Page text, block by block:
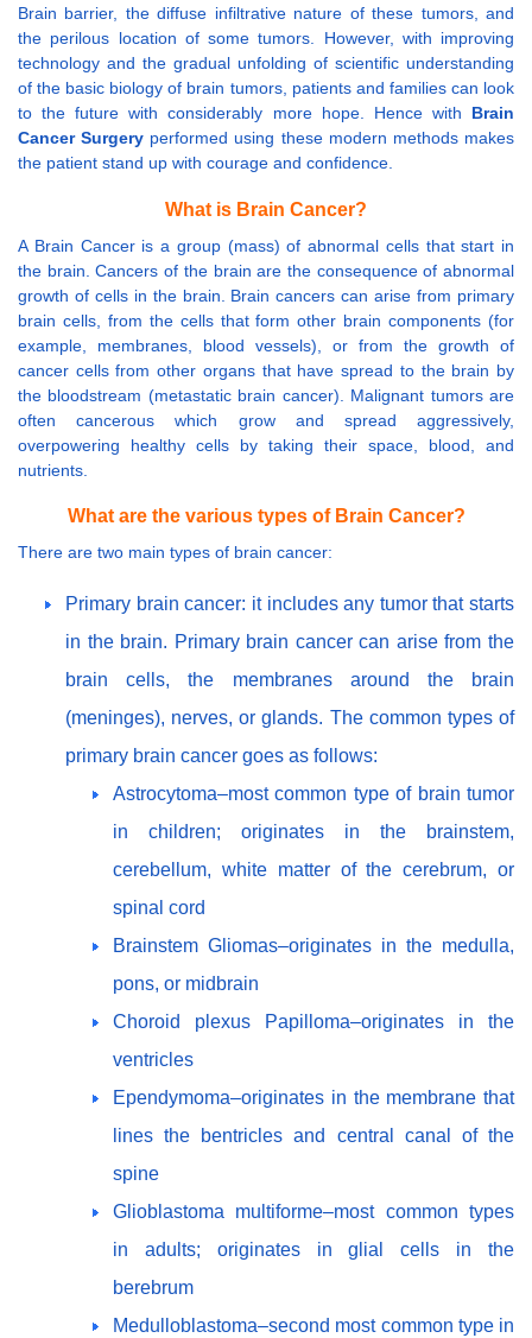
Brain barrier, the diffuse infiltrative nature of these tumors, and
the perilous location of some tumors. However, with improving
technology and the gradual unfolding of scientific understanding
of the basic biology of brain tumors, patients and families can look
to the future with considerably more hope. Hence with Brain
Cancer Surgery performed using these modern methods makes
the patient stand up with courage and confidence.
What is Brain Cancer?
A Brain Cancer is a group (mass) of abnormal cells that start in
the brain. Cancers of the brain are the consequence of abnormal
growth of cells in the brain. Brain cancers can arise from primary
brain cells, from the cells that form other brain components (for
example, membranes, blood vessels), or from the growth of
cancer cells from other organs that have spread to the brain by
the bloodstream (metastatic brain cancer). Malignant tumors are
often cancerous which grow and spread aggressively,
overpowering healthy cells by taking their space, blood, and
nutrients.
What are the various types of Brain Cancer?
There are two main types of brain cancer:
Primary brain cancer: it includes any tumor that starts
in the brain. Primary brain cancer can arise from the
brain cells, the membranes around the brain
(meninges), nerves, or glands. The common types of
primary brain cancer goes as follows:
Astrocytoma–most common type of brain tumor
in children; originates in the brainstem,
cerebellum, white matter of the cerebrum, or
spinal cord
Brainstem Gliomas–originates in the medulla,
pons, or midbrain
Choroid plexus Papilloma–originates in the
ventricles
Ependymoma–originates in the membrane that
lines the bentricles and central canal of the
spine
Glioblastoma multiforme–most common types
in adults; originates in glial cells in the
berebrum
Medulloblastoma–second most common type in